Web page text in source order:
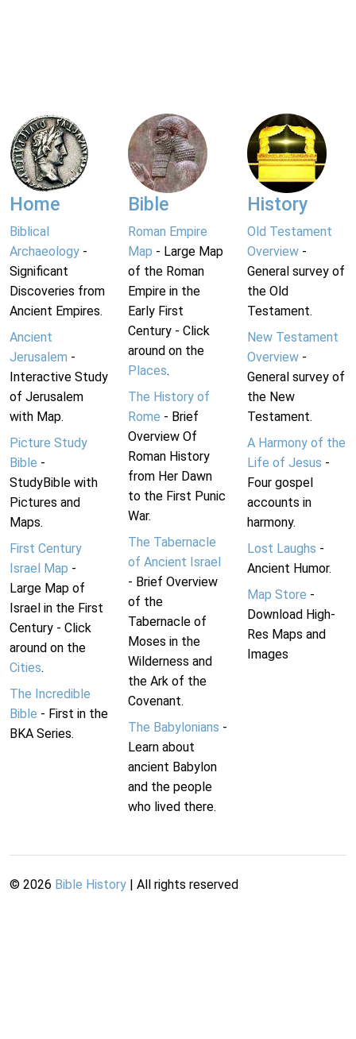
Home
Biblical
Archaeology -
Significant
Discoveries from
Ancient Empires.
Ancient
Jerusalem -
Interactive Study
of Jerusalem
with Map.
Picture Study
Bible -
StudyBible with
Pictures and
Maps.
First Century
Israel Map -
Large Map of
Israel in the First
Century - Click
around on the
Cities.
The Incredible
Bible - First in the
BKA Series.
Bible
Roman Empire
Map - Large Map
of the Roman
Empire in the
Early First
Century - Click
around on the
Places.
The History of
Rome - Brief
Overview Of
Roman History
from Her Dawn
to the First Punic
War.
The Tabernacle
of Ancient Israel
- Brief Overview
of the
Tabernacle of
Moses in the
Wilderness and
the Ark of the
Covenant.
The Babylonians -
Learn about
ancient Babylon
and the people
who lived there.
History
Old Testament
Overview-
General survey of
the Old
Testament.
New Testament
Overview-
General survey of
the New
Testament.
A Harmony of the
Life of Jesus -
Four gospel
accounts in
harmony.
Lost Laughs -
Ancient Humor.
Map Store -
Download High-
Res Maps and
Images
© 2026 Bible History | All rights reserved